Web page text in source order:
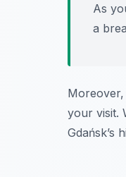
As
a
your visit.
Gdańsk’s